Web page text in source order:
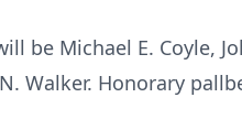
be Michael E. Coyle,
Walker. Honorary